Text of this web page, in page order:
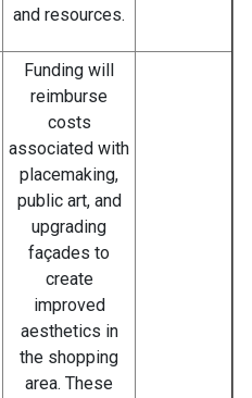
and resources.
Funding will
reimburse
costs
associated with
placemaking,
public art, and
upgrading
façades to
create
improved
aesthetics in
the shopping
area. These